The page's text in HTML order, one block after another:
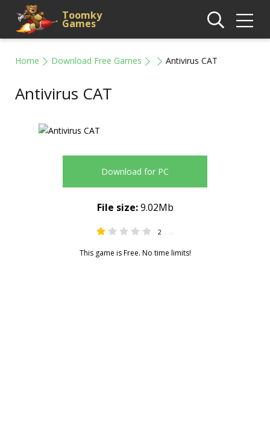
Toomky
Games
Home Download Free Games Antivirus CAT
Antivirus CAT
Download for PC
2
This game is Free. No time limits!
File size:9.02Mb